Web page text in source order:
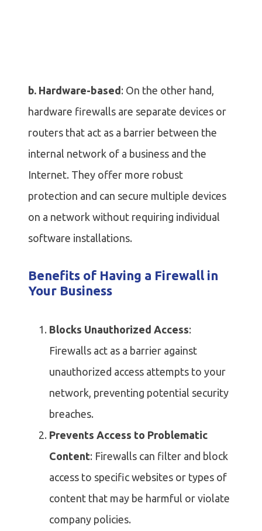
b. Hardware-based : On the other hand,
hardware firewalls are separate devices or
routers that act as a barrier between the
internal network of a business and the
Internet. They offer more robust
protection and can secure multiple devices
on a network without requiring individual
software installations.
Benefits of Having a Firewall in
Your Business
Blocks Unauthorized Access:
Firewalls act as a barrier against
unauthorized access attempts to your
network, preventing potential security
breaches.
Prevents Access to Problematic
Content: Firewalls can filter and block
access to specific websites or types of
content that may be harmful or violate
company policies.